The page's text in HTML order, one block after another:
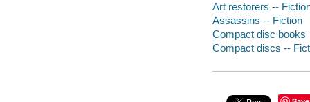
Art restorers --
Assassins -- Fiction
Compact disc books
Compact discs --